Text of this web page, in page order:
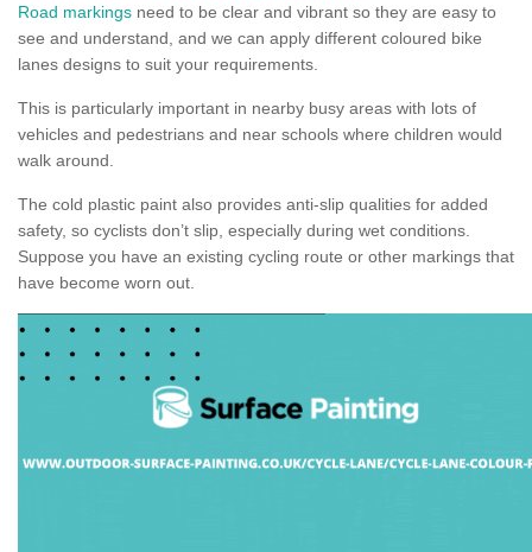
Road markings need to be clear and vibrant so they are easy to
see and understand, and we can apply different coloured bike
lanes designs to suit your requirements.
This is particularly important in nearby busy areas with lots of
vehicles and pedestrians and near schools where children would
walk around.
The cold plastic paint also provides anti-slip qualities for added
safety, so cyclists don’t slip, especially during wet conditions.
Suppose you have an existing cycling route or other markings that
have become worn out.